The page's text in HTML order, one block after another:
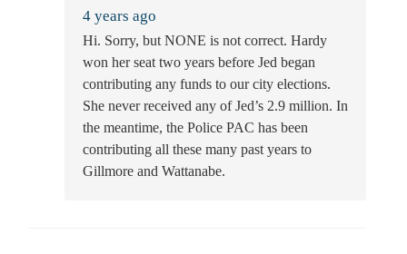
4 years ago
Hi. Sorry, but NONE is not correct. Hardy
won her seat two years before Jed began
contributing any funds to our city elections.
She never received any of Jed’s 2.9 million. In
the meantime, the Police PAC has been
contributing all these many past years to
Gillmore and Wattanabe.